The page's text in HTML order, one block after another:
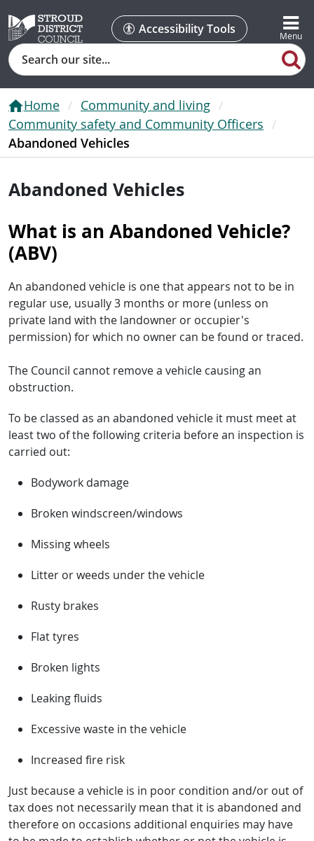
Accessibility Tools
Search
Home
Community and living
Community safety and Community Officers
Abandoned Vehicles
Abandoned Vehicles
What is an Abandoned Vehicle?
(ABV)
An abandoned vehicle is one that appears not to be in
regular use, usually 3 months or more (unless on
private land with the landowner or occupier's
permission) for which no owner can be found or traced.
The Council cannot remove a vehicle causing an
obstruction.
To be classed as an abandoned vehicle it must meet at
least two of the following criteria before an inspection is
carried out:
Bodywork damage
Broken windscreen/windows
Missing wheels
Litter or weeds under the vehicle
Rusty brakes
Flat tyres
Broken lights
Leaking fluids
Excessive waste in the vehicle
Increased fire risk
Just because a vehicle is in poor condition and/or out of
tax does not necessarily mean that it is abandoned and
therefore on occasions additional enquiries may have